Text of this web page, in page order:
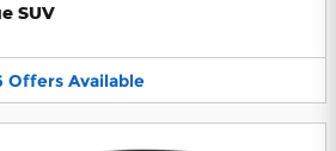
SUV
Offers Available